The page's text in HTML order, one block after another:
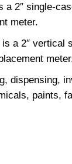
a 2″ single-
meter.
a 2″ vertical
dispensing,
paints,